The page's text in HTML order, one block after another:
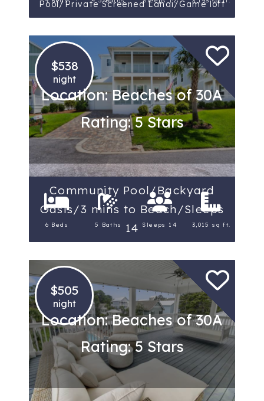
Pool/Private Screened Lanai/Game loft
$538
night
Location: Beaches of 30A
Rating: 5 Stars
Community Pool/Backyard
Oasis/3 mins to Beach/Sleeps
14
6 Beds 5 Baths Sleeps 14 3,015 sq ft.
$505
night
Location: Beaches of 30A
Rating: 5 Stars